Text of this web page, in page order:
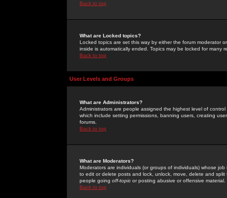
Back to top
What are Locked topics?
Locked topics are set this way by either the forum moderator
inside is automatically ended. Topics may be locked for many
Back to top
User Levels and Groups
What are Administrators?
Administrators are people assigned the highest level of
which include setting permissions, banning users, creating
forums.
Back to top
What are Moderators?
Moderators are individuals (or groups of individuals) whose
to edit or delete posts and lock, unlock, move, delete and
people going off-topic or posting abusive or offensive material.
Back to top